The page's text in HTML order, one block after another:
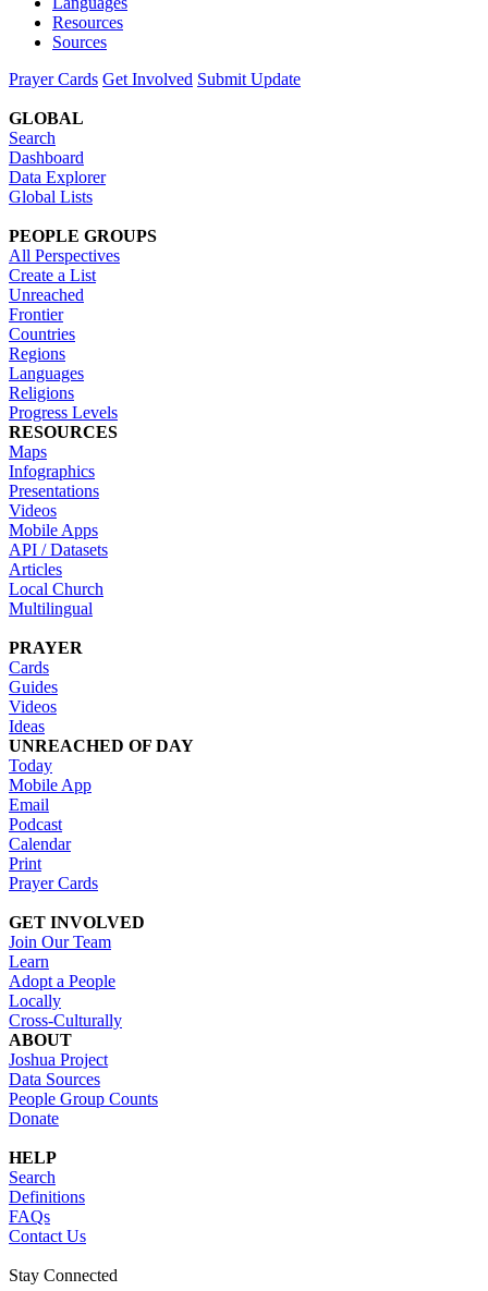
Resources
Sources
Prayer Cards Get Involved Submit Update
GLOBAL
Search
Dashboard
Data Explorer
Global Lists
PEOPLE GROUPS
All Perspectives
Create a List
Unreached
Frontier
Countries
Regions
Languages
Religions
Progress Levels
RESOURCES
Maps
Infographics
Presentations
Videos
Mobile Apps
API / Datasets
Articles
Local Church
Multilingual
PRAYER
Cards
Guides
Videos
Ideas
UNREACHED OF DAY
Today
Mobile App
Email
Podcast
Calendar
Print
Prayer Cards
GET INVOLVED
Join Our Team
Learn
Adopt a People
Locally
Cross-Culturally
ABOUT
Joshua Project
Data Sources
People Group Counts
Donate
HELP
Search
Definitions
FAQs
Contact Us
Stay Connected